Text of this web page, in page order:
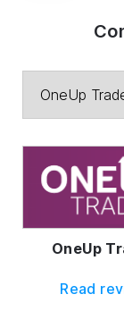
OneUp
Read